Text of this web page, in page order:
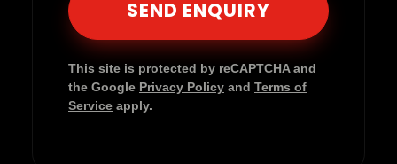
This site is protected by reCAPTCHA and
the Google Privacy Policy and Terms of
Service apply.